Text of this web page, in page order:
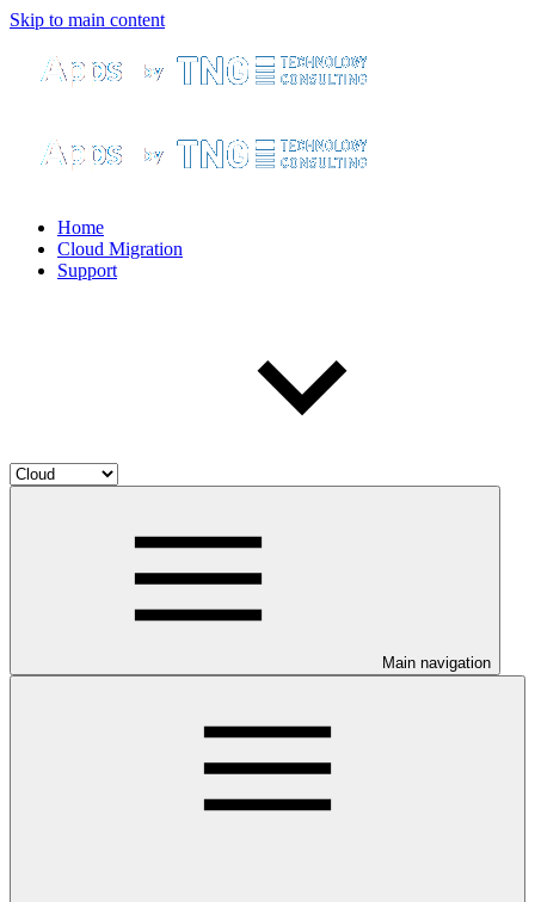
Skip to main content
Home
Cloud Migration
Support
Main navigation